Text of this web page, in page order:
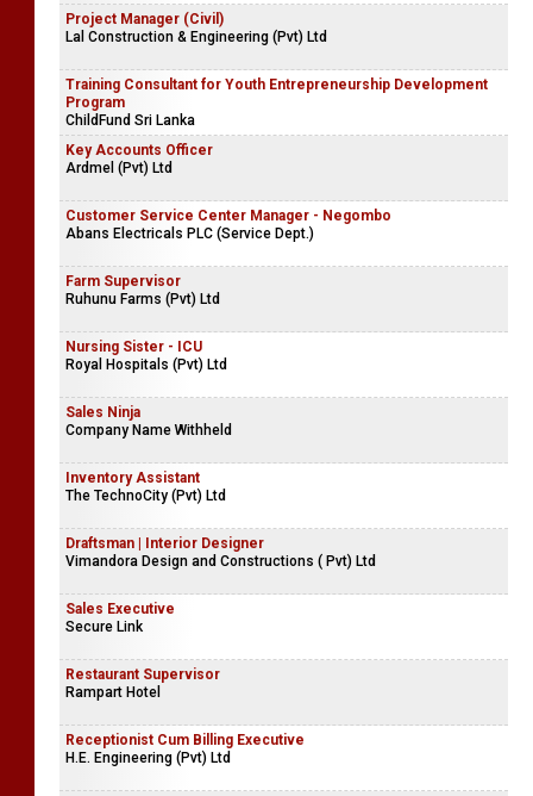
Project Manager (Civil)
Lal Construction & Engineering (Pvt) Ltd
Training Consultant for Youth Entrepreneurship Development
Program
ChildFund Sri Lanka
Key Accounts Officer
Ardmel (Pvt) Ltd
Customer Service Center Manager - Negombo
Abans Electricals PLC (Service Dept.)
Farm Supervisor
Ruhunu Farms (Pvt) Ltd
Nursing Sister - ICU
Royal Hospitals (Pvt) Ltd
Sales Ninja
Company Name Withheld
Inventory Assistant
The TechnoCity (Pvt) Ltd
Draftsman | Interior Designer
Vimandora Design and Constructions ( Pvt) Ltd
Sales Executive
Secure Link
Restaurant Supervisor
Rampart Hotel
Receptionist Cum Billing Executive
H.E. Engineering (Pvt) Ltd